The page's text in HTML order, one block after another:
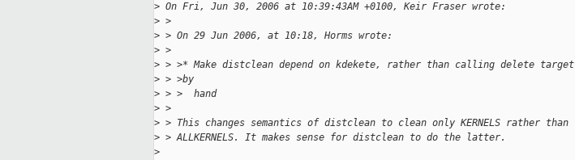
> On Fri, Jun 30, 2006 at 10:39:43AM +0100, Keir Fraser wrote:
> >
> > On 29 Jun 2006, at 10:18, Horms wrote:
> >
> > >* Make distclean depend on kdekete, rather than calling delete target
> > >by
> > >  hand
> >
> > This changes semantics of distclean to clean only KERNELS rather than
> > ALLKERNELS. It makes sense for distclean to do the latter.
>